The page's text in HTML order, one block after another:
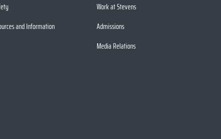
and Information
Work at Stevens
Admissions
Media Relations